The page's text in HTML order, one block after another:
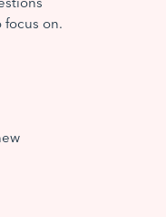
on.